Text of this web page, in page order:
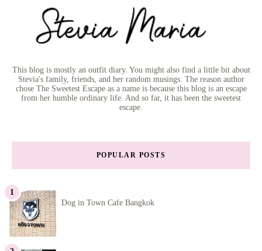
This blog is mostly an outfit diary. You might also find a little bit about
Stevia's family, friends, and her random musings. The reason author
chose The Sweetest Escape as a name is because this blog is an escape
from her humble ordinary life. And so far, it has been the sweetest
escape.
POPULAR POSTS
Dog in Town Cafe Bangkok